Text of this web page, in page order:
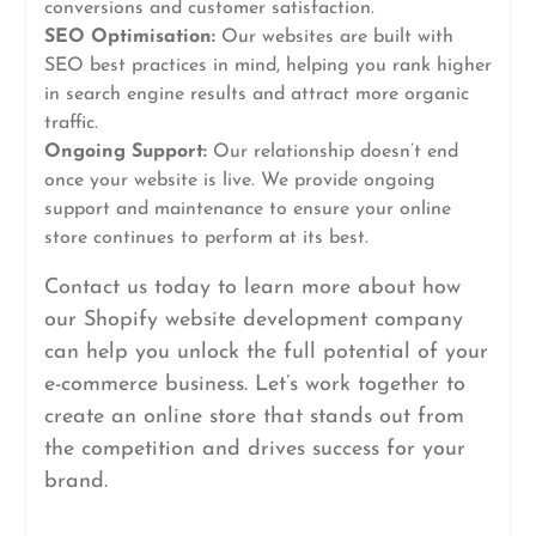
conversions and customer satisfaction.
SEO Optimisation:Our websites are built with
SEO best practices in mind, helping you rank higher
in search engine results and attract more organic
traffic.
Ongoing Support:Our relationship doesn’t end
once your website is live. We provide ongoing
support and maintenance to ensure your online
store continues to perform at its best.
Contact us today to learn more about how
our Shopify website development company
can help you unlock the full potential of your
e-commerce business. Let’s work together to
create an online store that stands out from
the competition and drives success for your
brand.